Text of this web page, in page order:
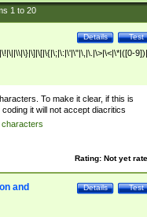
1to 20
Test
Details
To make it clear, if this is
it will not accept diacritics
characters
Rating: Not yet
Test
Details
and